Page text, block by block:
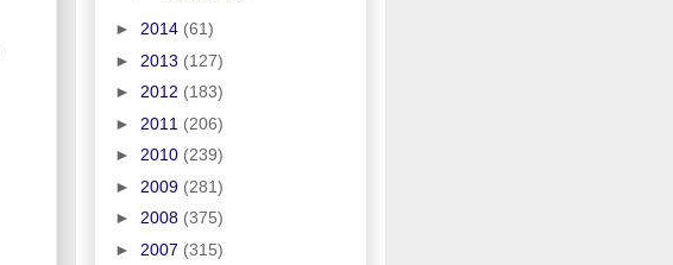
► 2014 (61)
► 2013 (127)
► 2012 (183)
► 2011 (206)
► 2010 (239)
► 2009 (281)
► 2008 (375)
► 2007 (315)